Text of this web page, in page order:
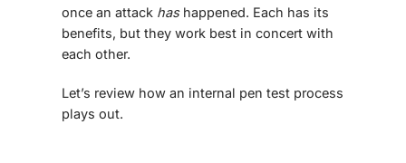
once an attack hashappened. Each has its
benefits, but they work best in concert with
each other.
Let’s review how an internal pen test process
plays out.